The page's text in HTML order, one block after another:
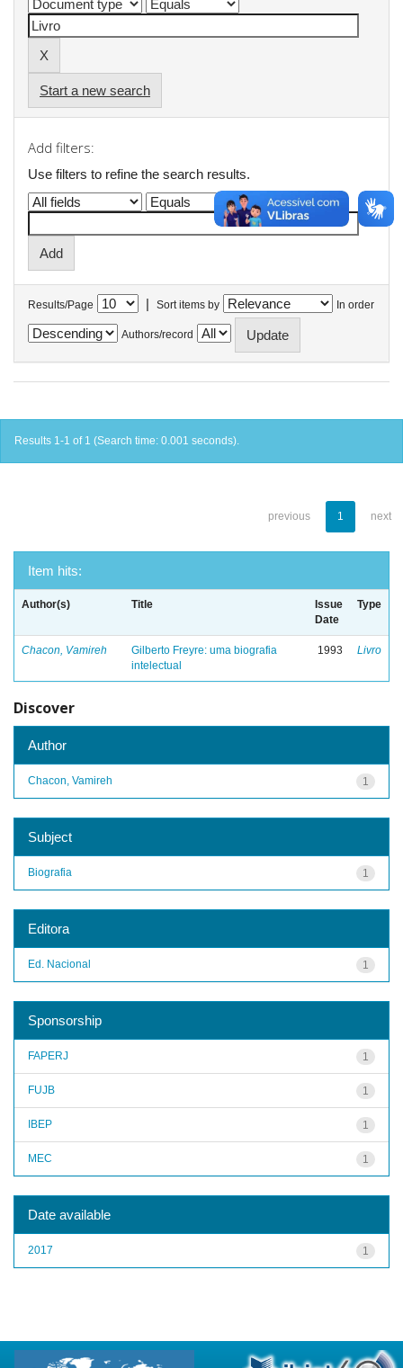
Start a new search
Add filters:
Use filters to refine the search results.
Results/Page | Sort items by In order
Authors/record
Results 1-1 of 1 (Search time: 0.001 seconds).
previous 1 next
Item hits:
Author(s) Title
Issue
Date
Type
Chacon, Vamireh
Gilberto Freyre: uma biografia
intelectual
1993 Livro
Discover
Author
1
Chacon, Vamireh
Subject
1
Biografia
Editora
1
Ed. Nacional
Sponsorship
1
FAPERJ
1
FUJB
1
IBEP
1
MEC
Date available
1
2017